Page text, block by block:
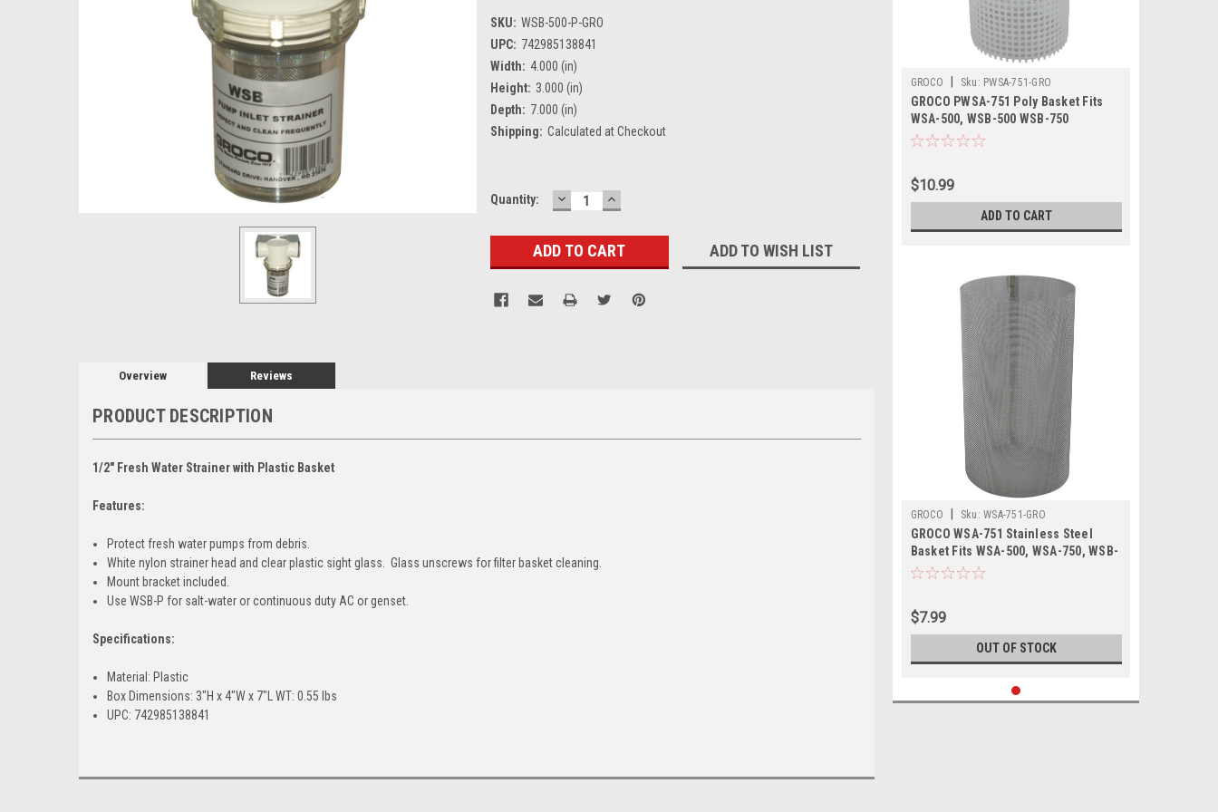
SKU: WSB-500-P-GRO
UPC: 742985138841
Width: 4.000 (in)
Height: 3.000 (in)
Depth: 7.000 (in)
Shipping: Calculated at Checkout
Current
Quantity: DECREASE
QUANTITY:
INCREASE
QUANTITY:
ADD TO WISH LIST
Overview Reviews
PRODUCT DESCRIPTION
1/2" Fresh Water Strainer with Plastic Basket
Features:
Protect fresh water pumps from debris.
White nylon strainer head and clear plastic sight glass. Glass unscrews for filter basket cleaning.
Mount bracket included.
Use WSB-P for salt-water or continuous duty AC or genset.
Specifications:
Material: Plastic
Box Dimensions: 3"H x 4"W x 7"L WT: 0.55 lbs
UPC: 742985138841
GROCO Sku: PWSA-751-GRO
GROCO PWSA-751 Poly Basket Fits
WSA-500, WSB-500 WSB-750
$10.99
ADD TO CART
GROCO Sku: WSA-751-GRO
GROCO WSA-751 Stainless Steel
Basket Fits WSA-500, WSA-750, WSB-
500 WSB-750
$7.99
OUT OF STOCK